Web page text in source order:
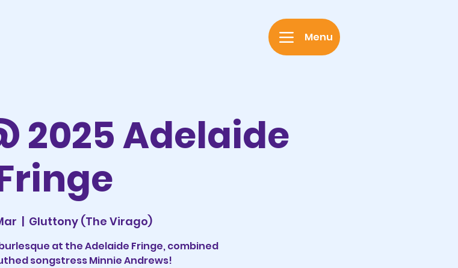
Menu
2025 Adelaide
  |
Gluttony (The Virago)
at the Adelaide Fringe, combined
songstress Minnie Andrews!